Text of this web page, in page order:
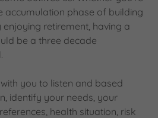
accumulation phase of building
retirement, having a
be a three decade
you to listen and based
identify your needs, your
health situation, risk